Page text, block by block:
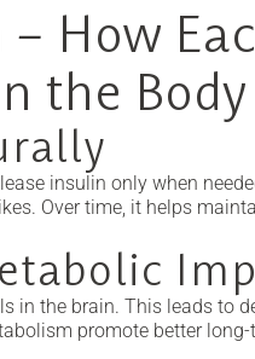
How
the Body
insulin only when
Over time, it helps
in the brain. This leads to
promote better